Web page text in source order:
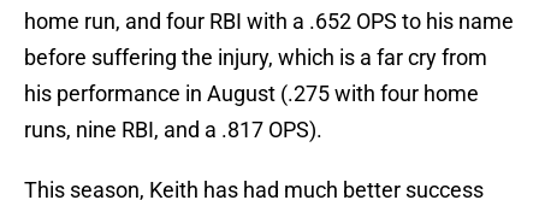
home run, and four RBI with a .652 OPS to his name
before suffering the injury, which is a far cry from
his performance in August (.275 with four home
runs, nine RBI, and a .817 OPS).
This season, Keith has had much better success